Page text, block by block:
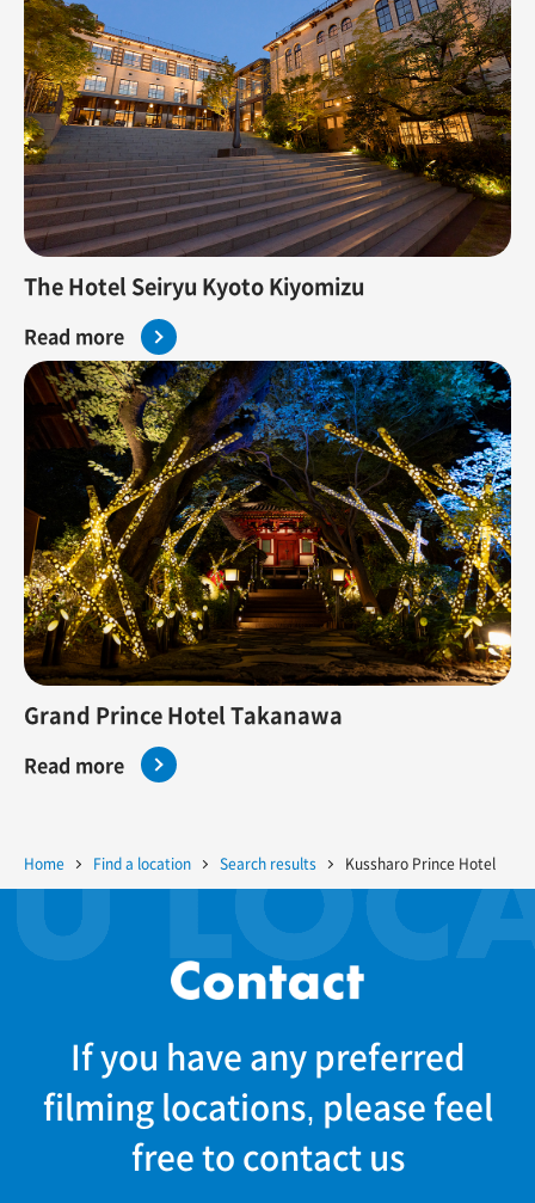
The Hotel Seiryu Kyoto Kiyomizu
Read more
Grand Prince Hotel Takanawa
Read more
Home Find a location Search results Kussharo Prince Hotel
If you have any preferred
filming locations, please feel
free to contact us